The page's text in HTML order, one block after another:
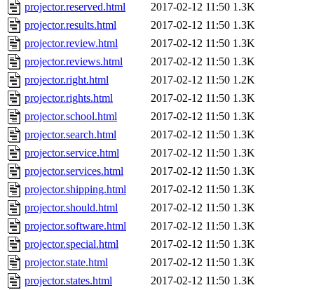
projector.reserved.html
2017-02-12 11:50 1.3K
projector.results.html
2017-02-12 11:50 1.3K
projector.review.html
2017-02-12 11:50 1.3K
projector.reviews.html
2017-02-12 11:50 1.3K
projector.right.html
2017-02-12 11:50 1.2K
projector.rights.html
2017-02-12 11:50 1.3K
projector.school.html
2017-02-12 11:50 1.3K
projector.search.html
2017-02-12 11:50 1.3K
projector.service.html
2017-02-12 11:50 1.3K
projector.services.html
2017-02-12 11:50 1.3K
projector.shipping.html
2017-02-12 11:50 1.3K
projector.should.html
2017-02-12 11:50 1.3K
projector.software.html
2017-02-12 11:50 1.3K
projector.special.html
2017-02-12 11:50 1.3K
projector.state.html
2017-02-12 11:50 1.3K
projector.states.html
2017-02-12 11:50 1.3K